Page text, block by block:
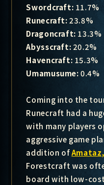
Swordcraft: 11.7%
Runecraft:23.8%
Dragoncraft: 13.3%
Abysscraft:20.2%
Havencraft: 15.3%
Umamusume:0.4%
Coming into the
Runecraft had a
with many players
aggressive game
addition of
Forestcraft was
board with low-